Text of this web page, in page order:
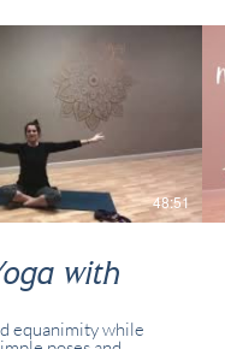
in studio and
48:51
with
equanimity while